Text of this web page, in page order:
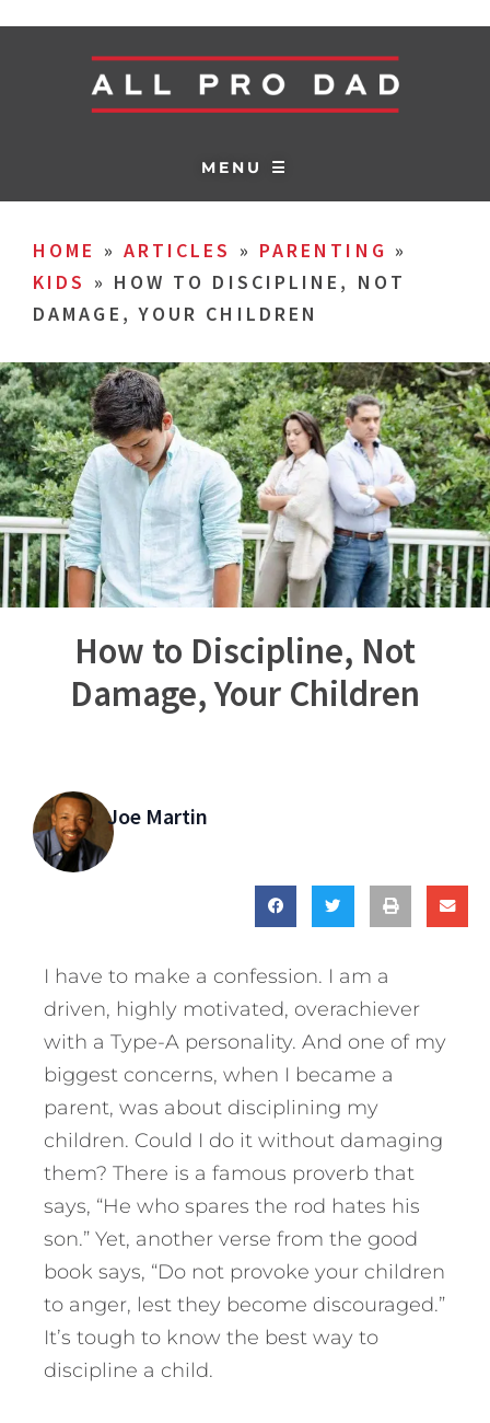
MENU ☰
HOME » ARTICLES » PARENTING »
KIDS » HOW TO DISCIPLINE, NOT
DAMAGE, YOUR CHILDREN
How to Discipline, Not
Damage, Your Children
Joe Martin
I have to make a confession. I am a
driven, highly motivated, overachiever
with a Type-A personality. And one of my
biggest concerns, when I became a
parent, was about disciplining my
children. Could I do it without damaging
them? There is a famous proverb that
says, “He who spares the rod hates his
son.” Yet, another verse from the good
book says, “Do not provoke your children
to anger, lest they become discouraged.”
It’s tough to know the best way to
discipline a child.